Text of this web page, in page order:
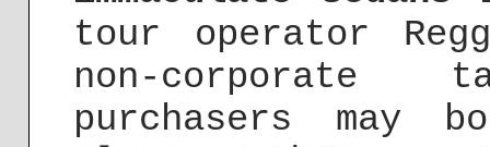
tour operator
non-corporate
purchasers